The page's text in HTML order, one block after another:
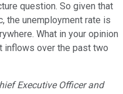
question. So given that
the unemployment rate is
What in your opinion
inflows over the past two
Executive Officer and